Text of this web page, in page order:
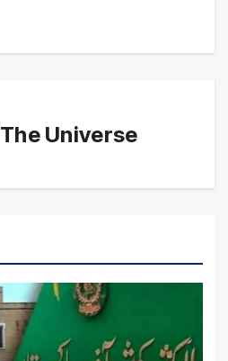
The Universe